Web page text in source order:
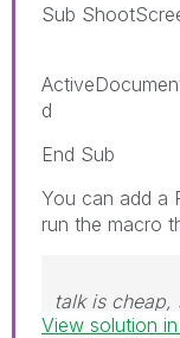
Sub
d
End Sub
You can add a
run the macro
talk is cheap,
View solution